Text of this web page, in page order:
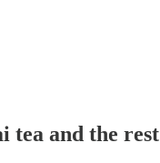
tea and the rest